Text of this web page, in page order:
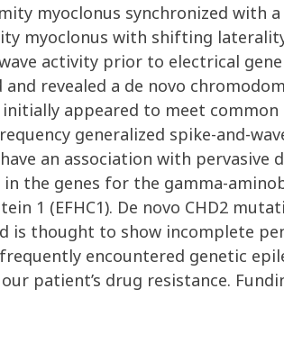
myoclonus synchronized with
myoclonus with shifting
activity prior to electrical
revealed a de novo
appeared to meet
generalized spike-and-
an association with pervasive
the genes for the gamma-
1 (EFHC1). De novo CHD2
is thought to show incomplete
encountered genetic
patient’s drug resistance.